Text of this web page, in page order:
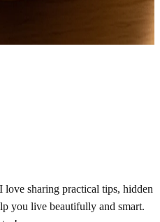
sharing practical tips, hidden
you live beautifully and smart.